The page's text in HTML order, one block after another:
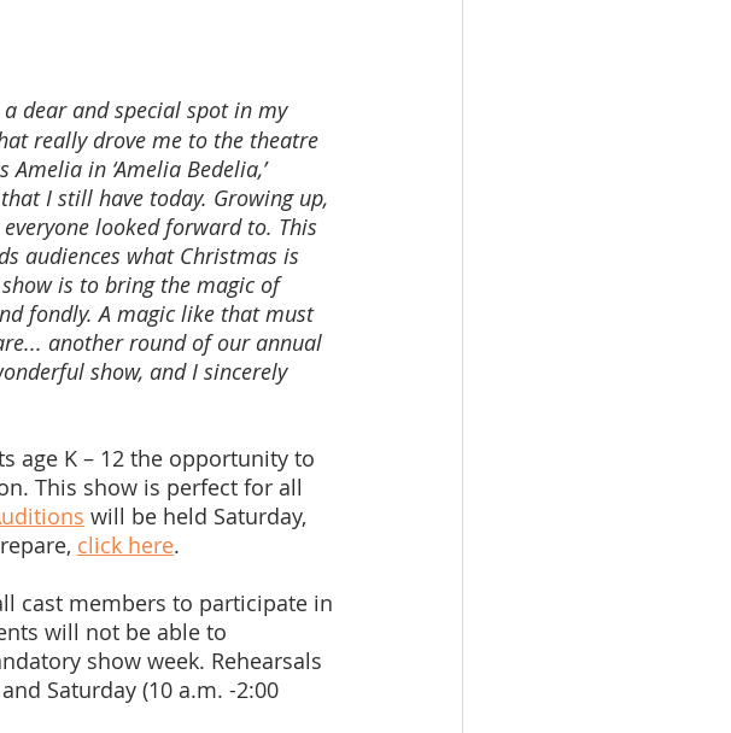
a dear and special spot in my
really drove me to the theatre
in ‘Amelia Bedelia,’
I still have today. Growing up,
looked forward to. This
audiences what Christmas is
is to bring the magic of
fondly. A magic like that must
another round of our annual
show, and I sincerely
age K – 12 the opportunity to
This show is perfect for all
will be held Saturday,
click here.
cast members to participate in
will not be able to
show week. Rehearsals
Saturday (10 a.m. -2:00